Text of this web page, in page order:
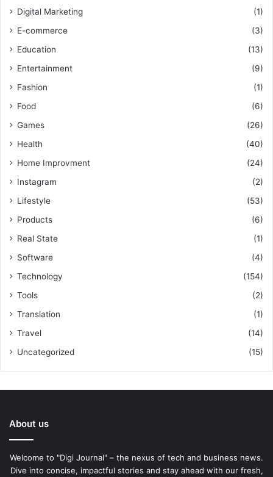
Digital Marketing
(1)
E-commerce
(3)
Education
(13)
Entertainment
(9)
Fashion
(1)
Food
(6)
Games
(26)
Health
(40)
Home Improvment
(24)
Instagram
(2)
Lifestyle
(53)
Products
(6)
Real State
(1)
Software
(4)
Technology
(154)
Tools
(2)
Translation
(1)
Travel
(14)
Uncategorized
(15)
About us
Welcome to "Digi Journal" – the nexus of tech and business news.
Dive into concise, impactful stories and stay ahead with our fresh,